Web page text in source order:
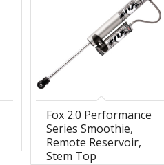
Fox 2.0 Performance
Series Smoothie,
Remote Reservoir,
Stem Top